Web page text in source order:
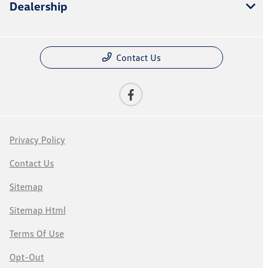
Dealership
Contact Us
Privacy Policy
Contact Us
Sitemap
Sitemap Html
Terms Of Use
Opt-Out